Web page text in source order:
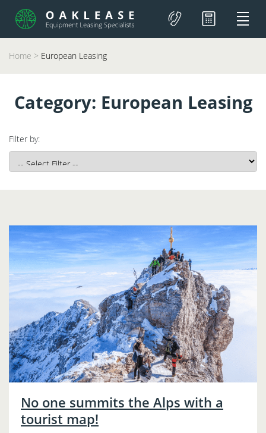
Home > European Leasing
Category: European Leasing
Filter by:
No one summits the Alps with a
tourist map!